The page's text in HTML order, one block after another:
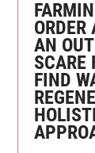
AN
SCARE
FIND